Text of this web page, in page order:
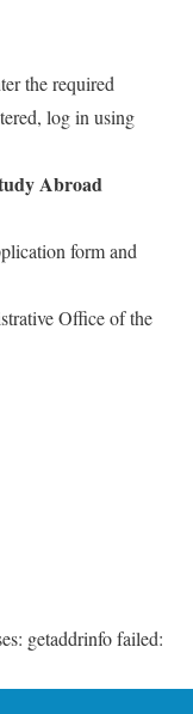
the required
log in using
Abroad
form and
Office of the
getaddrinfo failed: